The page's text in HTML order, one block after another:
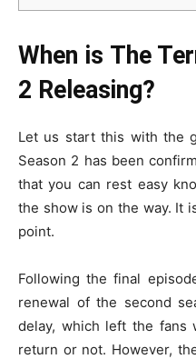
When is The
2 Releasing?
Let us start this with the
Season 2 has been
that you can rest easy
the show is on the way. It
point.
Following the final
renewal of the second
delay, which left the fans
return or not. However,